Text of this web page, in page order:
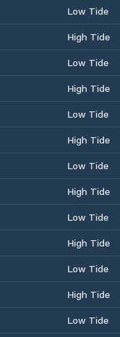
Low Tide
High Tide
Low Tide
High Tide
Low Tide
High Tide
Low Tide
High Tide
Low Tide
High Tide
Low Tide
High Tide
Low Tide